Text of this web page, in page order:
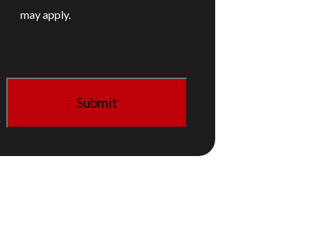
may apply.